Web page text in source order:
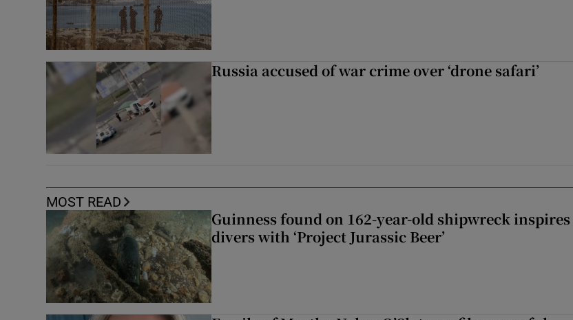
Russia accused of war crime over ‘drone safari’
MOST READ
Guinness found on 162-year-old shipwreck inspires
divers with ‘Project Jurassic Beer’